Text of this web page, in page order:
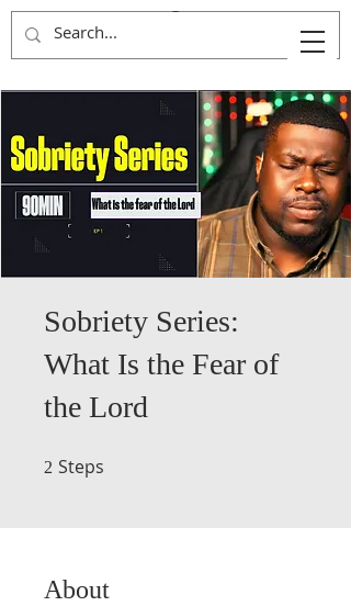
Kingdom Advancers
Sobriety Series:
What Is the Fear of
the Lord
2 Steps
About